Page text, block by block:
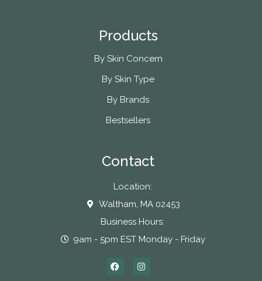
Products
By Skin Concern
By Skin Type
By Brands
Bestsellers
Contact
Location:
Waltham, MA 02453
Business Hours:
9am - 5pm EST Monday - Friday